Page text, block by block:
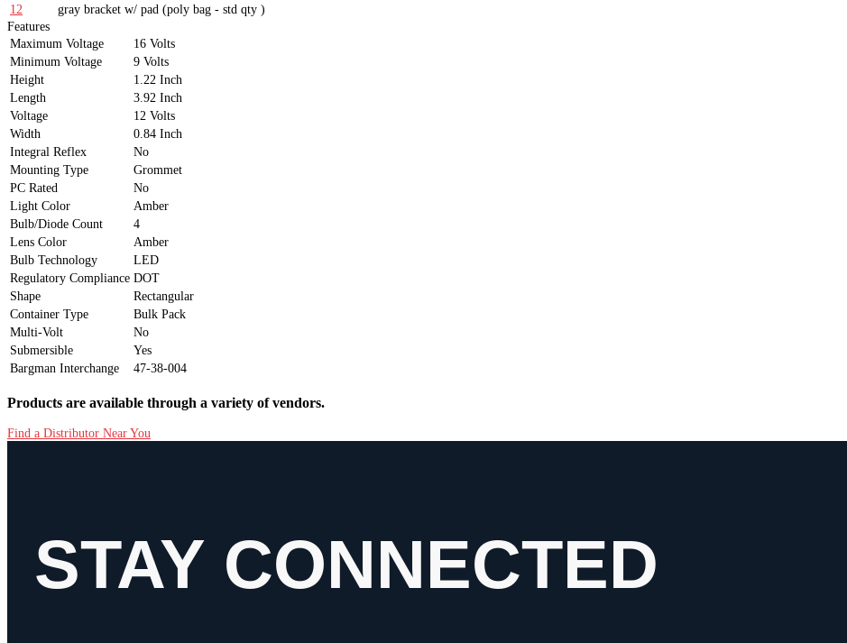
12
gray bracket w/ pad (poly bag - std qty )
Features
Maximum Voltage
16 Volts
Minimum Voltage
9 Volts
Height
1.22 Inch
Length
3.92 Inch
Voltage
12 Volts
Width
0.84 Inch
Integral Reflex
No
Mounting Type
Grommet
PC Rated
No
Light Color
Amber
Bulb/Diode Count
4
Lens Color
Amber
Bulb Technology
LED
Regulatory Compliance DOT
Shape
Rectangular
Container Type
Bulk Pack
Multi-Volt
No
Submersible
Yes
Bargman Interchange
47-38-004
Products are available through a variety of vendors.
Find a Distributor Near You
STAY CONNECTED